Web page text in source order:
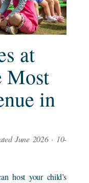
at
Most
in
June 2026 · 10-
host your child’s